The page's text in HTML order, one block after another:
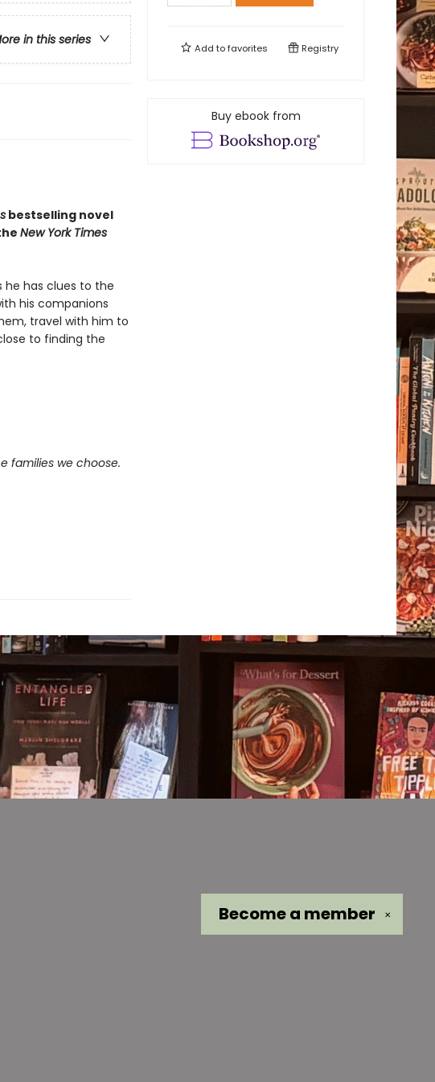
in this series
bestselling novel
New York Times
he has clues to the
his companions
travel with him to
to finding the
families we choose.
Add tofavorites Registry
Buy ebook from
✕
Become a member